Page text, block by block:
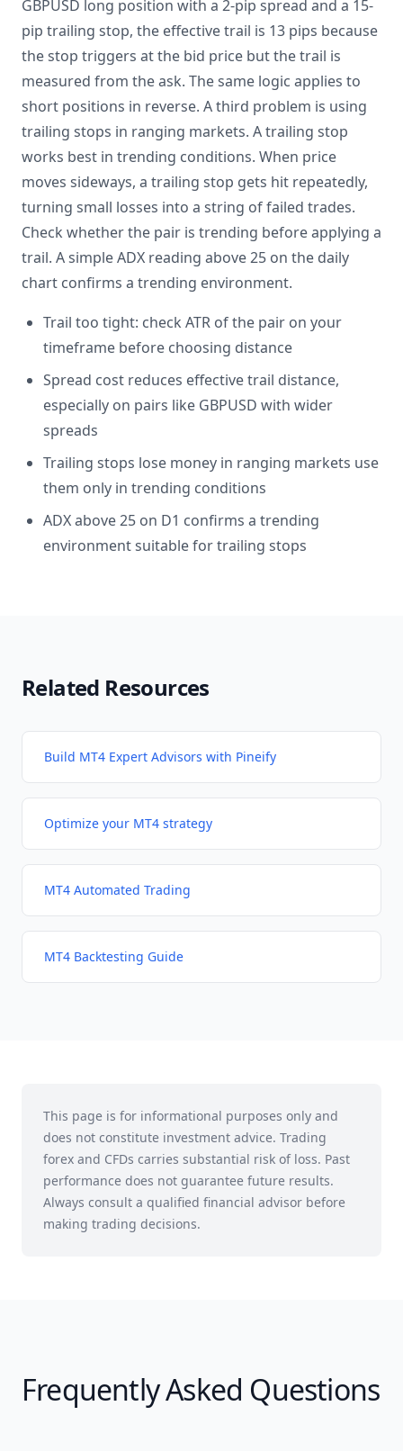
GBPUSD long position with a 2-pip spread and a 15-
pip trailing stop, the effective trail is 13 pips because
the stop triggers at the bid price but the trail is
measured from the ask. The same logic applies to
short positions in reverse. A third problem is using
trailing stops in ranging markets. A trailing stop
works best in trending conditions. When price
moves sideways, a trailing stop gets hit repeatedly,
turning small losses into a string of failed trades.
Check whether the pair is trending before applying a
trail. A simple ADX reading above 25 on the daily
chart confirms a trending environment.
Trail too tight: check ATR of the pair on your
timeframe before choosing distance
Spread cost reduces effective trail distance,
especially on pairs like GBPUSD with wider
spreads
Trailing stops lose money in ranging markets use
them only in trending conditions
ADX above 25 on D1 confirms a trending
environment suitable for trailing stops
Related Resources
Build MT4 Expert Advisors with Pineify
Optimize your MT4 strategy
MT4 Automated Trading
MT4 Backtesting Guide
This page is for informational purposes only and
does not constitute investment advice. Trading
forex and CFDs carries substantial risk of loss. Past
performance does not guarantee future results.
Always consult a qualified financial advisor before
making trading decisions.
Frequently Asked Questions